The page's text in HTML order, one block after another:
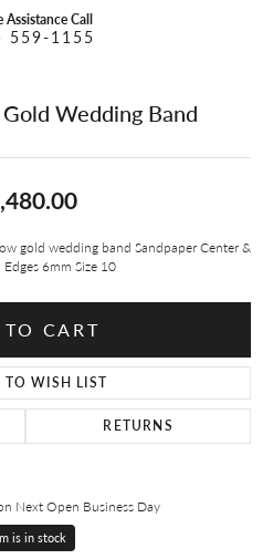
Assistance Call
559-1155
Wedding Band
gold wedding band Sandpaper Center &
6mm Size 10
CART
TO WISH LIST
RETURNS
Next Open Business Day
is in stock